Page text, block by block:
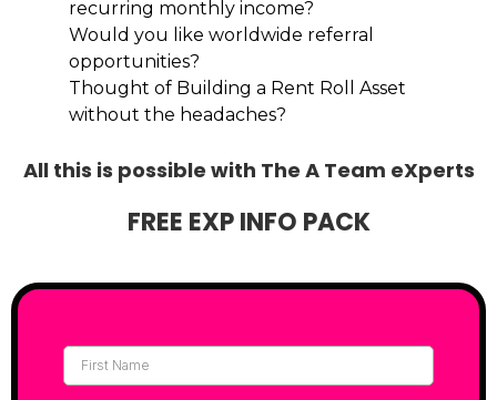
recurring monthly income?
Would you like worldwide referral
opportunities?
Thought of Building a Rent Roll Asset
without the headaches?
All this is possible with The A Team eXperts
FREE EXP INFO PACK